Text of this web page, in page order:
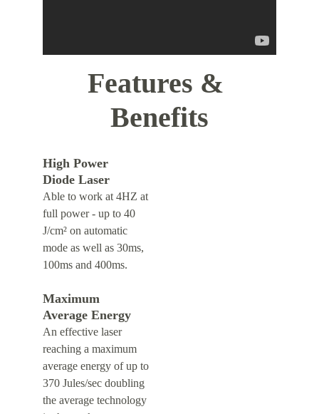
High Power
Diode Laser
Able to work at 4HZ at
full power - up to 40
J/cm² on automatic
mode as well as 30ms,
100ms and 400ms.
Maximum
Average Energy
An effective laser
reaching a maximum
average energy of up to
370 Jules/sec doubling
the average technology
Features &
Benefits